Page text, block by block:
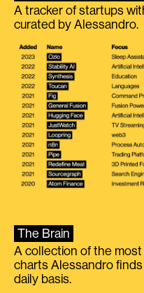
A tracker of startups
curated by Alessandro.
The Brain
A collection of the
charts Alessandro
daily basis.